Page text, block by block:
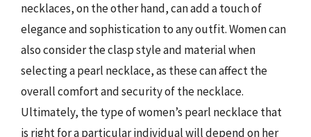
necklaces, on the other hand, can add a touch of
elegance and sophistication to any outfit. Women can
also consider the clasp style and material when
selecting a pearl necklace, as these can affect the
overall comfort and security of the necklace.
Ultimately, the type of women’s pearl necklace that
is right for a particular individual will depend on her